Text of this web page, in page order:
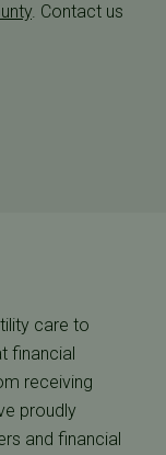
. Contact us
care to
financial
receiving
proudly
and financial